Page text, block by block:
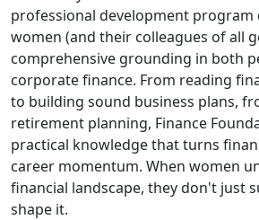
professional development program
women (and their colleagues of all
comprehensive grounding in both
corporate finance. From reading
to building sound business plans,
retirement planning, Finance
practical knowledge that turns
career momentum. When women
financial landscape, they don't just
shape it.